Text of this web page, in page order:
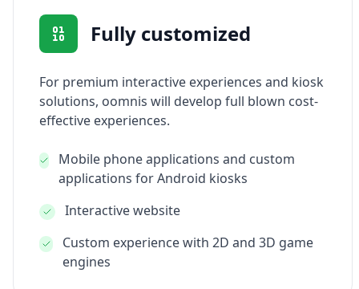
Fully customized
For premium interactive experiences and kiosk
solutions, oomnis will develop full blown cost-
effective experiences.
Mobile phone applications and custom
applications for Android kiosks
Interactive website
Custom experience with 2D and 3D game
engines